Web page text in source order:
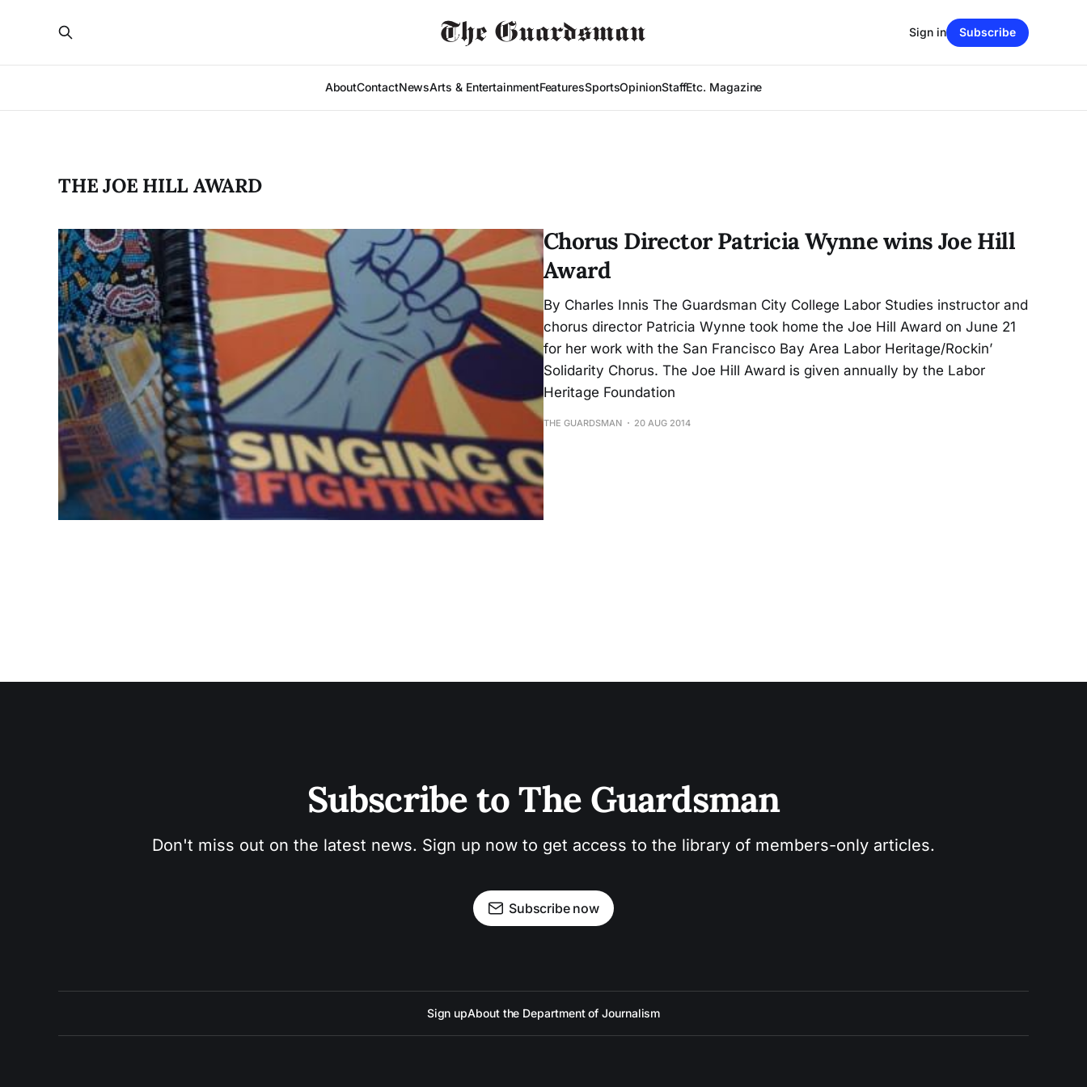
AboutContactNewsArts & EntertainmentFeaturesSportsOpinionStaffEtc. Magazine
Sign in Subscribe
THE JOE HILL AWARD
Chorus Director Patricia Wynne wins Joe Hill
Award
By Charles Innis The Guardsman City College Labor Studies instructor and
chorus director Patricia Wynne took home the Joe Hill Award on June 21
for her work with the San Francisco Bay Area Labor Heritage/Rockin’
Solidarity Chorus. The Joe Hill Award is given annually by the Labor
Heritage Foundation
THE GUARDSMAN 20 AUG 2014
Subscribe to The Guardsman
Don't miss out on the latest news. Sign up now to get access to the library of members-only articles.
Subscribe now
Sign upAbout the Department of Journalism